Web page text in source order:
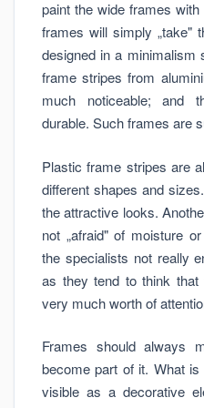
paint the wide frames
frames will simply „take"
designed in a
frame stripes from
much noticeable; and
durable. Such frames are
Plastic frame stripes are
different shapes and
the attractive looks.
not „afraid" of moisture
the specialists not really
as they tend to think
very much worth of
Frames should always
become part of it. What
visible as a decorative